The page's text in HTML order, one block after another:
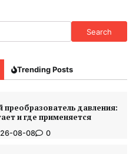
Search
Trending Posts
преобразователь давления:
и где применяется
08-08 0